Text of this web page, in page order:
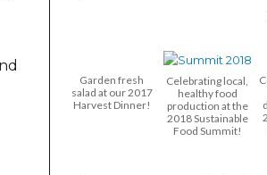
Garden fresh
salad at our 2017
Harvest Dinner!
Celebrating local,
healthy food
production at the
2018 Sustainable
Food Summit!